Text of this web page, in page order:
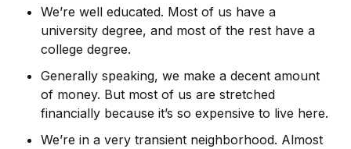
We’re well educated. Most of us have a
university degree, and most of the rest have a
college degree.
Generally speaking, we make a decent amount
of money. But most of us are stretched
financially because it’s so expensive to live here.
We’re in a very transient neighborhood. Almost